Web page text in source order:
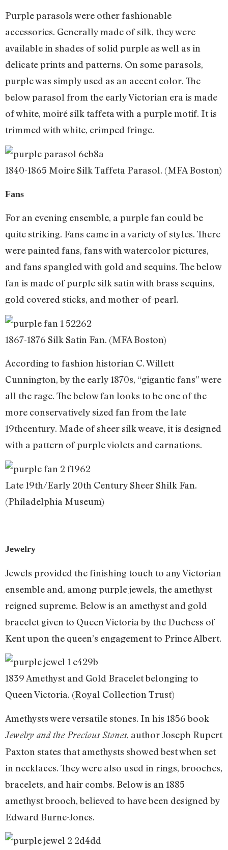
Purple parasols were other fashionable
accessories. Generally made of silk, they were
available in shades of solid purple as well as in
delicate prints and patterns. On some parasols,
purple was simply used as an accent color. The
below parasol from the early Victorian era is made
of white, moiré silk taffeta with a purple motif. It is
trimmed with white, crimped fringe.
1840-1865 Moire Silk Taffeta Parasol. (MFA Boston)
Fans
For an evening ensemble, a purple fan could be
quite striking. Fans came in a variety of styles. There
were painted fans, fans with watercolor pictures,
and fans spangled with gold and sequins. The below
fan is made of purple silk satin with brass sequins,
gold covered sticks, and mother-of-pearl.
1867-1876 Silk Satin Fan. (MFA Boston)
According to fashion historian C. Willett
Cunnington, by the early 1870s, “gigantic fans” were
all the rage. The below fan looks to be one of the
more conservatively sized fan from the late
19thcentury. Made of sheer silk weave, it is designed
with a pattern of purple violets and carnations.
Late 19th/Early 20th Century Sheer Shilk Fan.
(Philadelphia Museum)
Jewelry
Jewels provided the finishing touch to any Victorian
ensemble and, among purple jewels, the amethyst
reigned supreme. Below is an amethyst and gold
bracelet given to Queen Victoria by the Duchess of
Kent upon the queen’s engagement to Prince Albert.
1839 Amethyst and Gold Bracelet belonging to
Queen Victoria. (Royal Collection Trust)
Amethysts were versatile stones. In his 1856 book
Jewelry and the Precious Stones, author Joseph Rupert
Paxton states that amethysts showed best when set
in necklaces. They were also used in rings, brooches,
bracelets, and hair combs. Below is an 1885
amethyst brooch, believed to have been designed by
Edward Burne-Jones.